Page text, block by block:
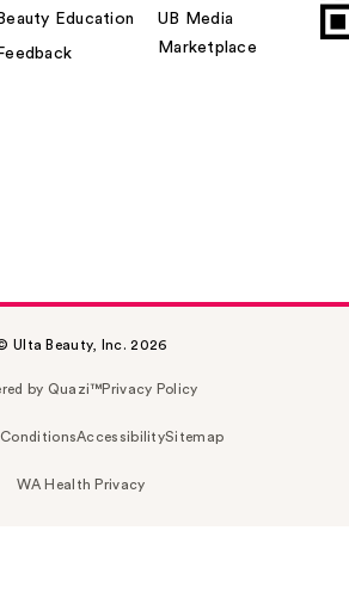
Beauty Education
Feedback
UB Media
Marketplace
Ulta Beauty, Inc. 2026
by Quazi™Privacy Policy
ConditionsAccessibilitySitemap
WA Health Privacy